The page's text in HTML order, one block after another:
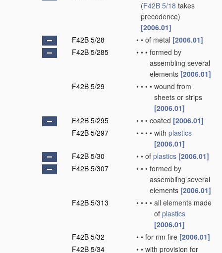
(F42B 5/18 takes
precedence)
[2006.01]
F42B 5/28
• • of metal [2006.01]
F42B 5/285
• • • formed by
assembling several
elements [2006.01]
F42B 5/29
• • • • wound from
sheets or strips
[2006.01]
F42B 5/295
• • • coated [2006.01]
F42B 5/297
• • • • with plastics
[2006.01]
F42B 5/30
• • of plastics [2006.01]
F42B 5/307
• • • formed by
assembling several
elements [2006.01]
F42B 5/313
• • • • all elements made
of plastics
[2006.01]
F42B 5/32
• • for rim fire [2006.01]
F42B 5/34
• • with provision for